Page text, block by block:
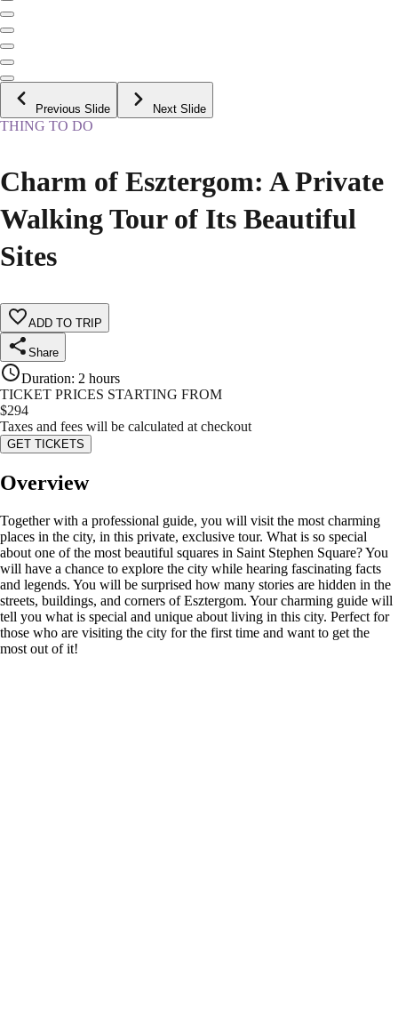
Previous Slide Next Slide
THING TO DO
Charm of Esztergom: A Private
Walking Tour of Its Beautiful
Sites
ADD TO TRIP
Share
Duration: 2 hours
TICKET PRICES STARTING FROM
$294
Taxes and fees will be calculated at checkout
GET TICKETS
Overview
Together with a professional guide, you will visit the most charming
places in the city, in this private, exclusive tour. What is so special
about one of the most beautiful squares in Saint Stephen Square? You
will have a chance to explore the city while hearing fascinating facts
and legends. You will be surprised how many stories are hidden in the
streets, buildings, and corners of Esztergom. Your charming guide will
tell you what is special and unique about living in this city. Perfect for
those who are visiting the city for the first time and want to get the
most out of it!